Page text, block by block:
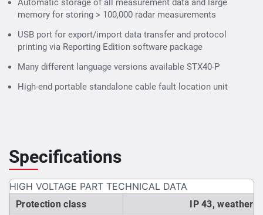
Automatic storage of all measurement data and large
memory for storing > 100,000 radar measurements
USB port for export/import data transfer and protocol
printing via Reporting Edition software package
Many different language versions available STX40-P
High-end portable standalone cable fault location unit
Specifications
HIGH VOLTAGE PART TECHNICAL DATA
Protection class IP 43, weather-